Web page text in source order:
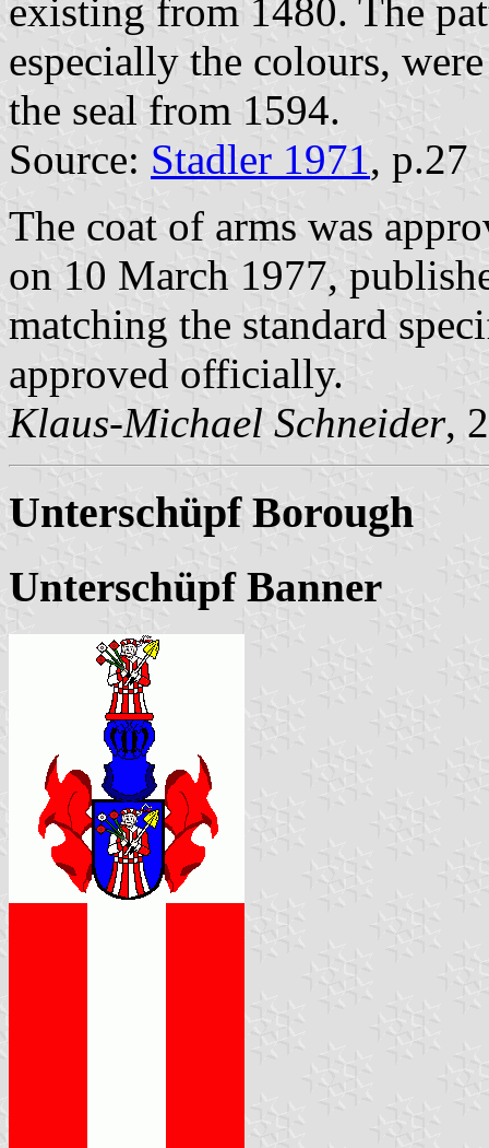
existing from 1480. The
especially the colours,
the seal from 1594.
Source: Stadler 1971, p.27
The coat of arms was
on 10 March 1977,
matching the standard
approved officially.
Klaus-Michael Schneider,
Unterschüpf Borough
Unterschüpf Banner